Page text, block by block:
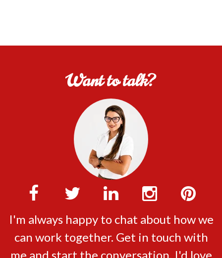
Want to talk?
I'm always happy to chat about how we
can work together. Get in touch with
me and start the conversation. I'd love